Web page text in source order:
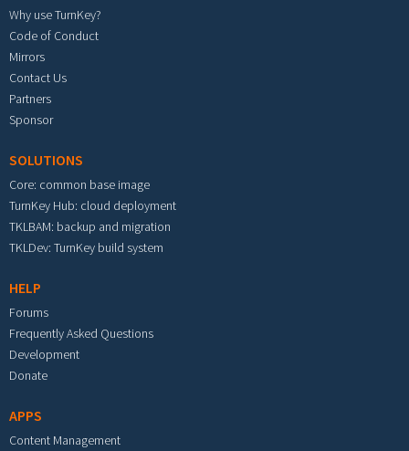
Why use TurnKey?
Code of Conduct
Mirrors
Contact Us
Partners
Sponsor
SOLUTIONS
Core: common base image
TurnKey Hub: cloud deployment
TKLBAM: backup and migration
TKLDev: TurnKey build system
HELP
Forums
Frequently Asked Questions
Development
Donate
APPS
Content Management